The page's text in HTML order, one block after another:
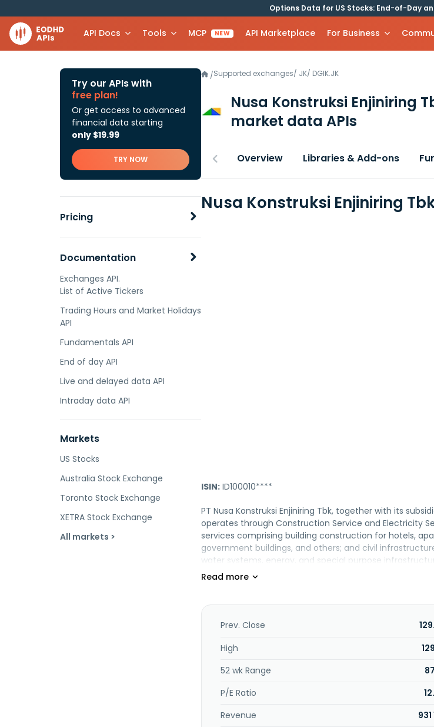
Options Data for US Stocks: End-of-Day
API Docs Tools MCP NEW API Marketplace For Business
Try our APIs with
free plan!
Or get access to advanced
financial data starting
only $19.99
TRY NOW
Pricing
Documentation
Exchanges API.
List of Active Tickers
Trading Hours and Market Holidays
API
Fundamentals API
End of day API
Live and delayed data API
Intraday data API
Markets
US Stocks
Australia Stock Exchange
Toronto Stock Exchange
XETRA Stock Exchange
All markets >
/Supported exchanges/ JK/ DGIK.JK
Nusa Konstruksi Enjiniring
market data APIs
Overview Libraries & Add-ons
Nusa Konstruksi Enjiniring
ISIN: ID100010****
PT Nusa Konstruksi Enjiniring Tbk, together with its
operates through Construction Service and Electricity
services comprising building construction for hotels,
government buildings, and others; and civil
water systems, energy, and special purpose
transportation, port, resources, property, and real
services. The company was formerly known as PT Duta
Tbk in August 2012. The company was founded in 1982
Prev. Close
High
52 wk Range
P/E Ratio
Revenue
931